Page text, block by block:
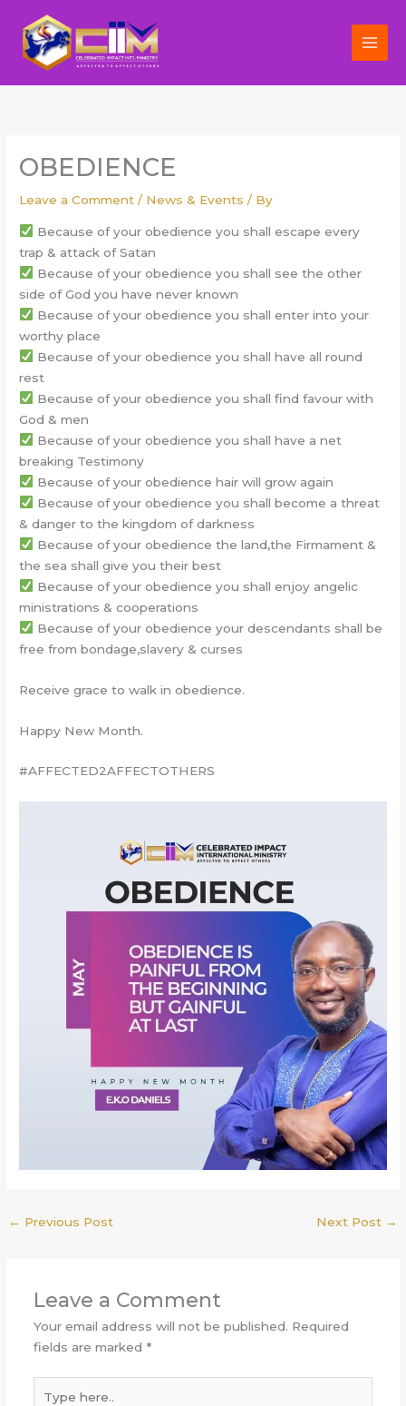
content
OBEDIENCE
Leave a Comment / News & Events / By
Because of your obedience you shall escape every
trap & attack of Satan
Because of your obedience you shall see the other
side of God you have never known
Because of your obedience you shall enter into your
worthy place
Because of your obedience you shall have all round
rest
Because of your obedience you shall find favour with
God & men
Because of your obedience you shall have a net
breaking Testimony
Because of your obedience hair will grow again
Because of your obedience you shall become a threat
& danger to the kingdom of darkness
Because of your obedience the land,the Firmament &
the sea shall give you their best
Because of your obedience you shall enjoy angelic
ministrations & cooperations
Because of your obedience your descendants shall be
free from bondage,slavery & curses
Receive grace to walk in obedience.
Happy New Month.
#AFFECTED2AFFECTOTHERS
← Previous Post Next Post →
Leave a Comment
Your email address will not be published. Required
fields are marked *